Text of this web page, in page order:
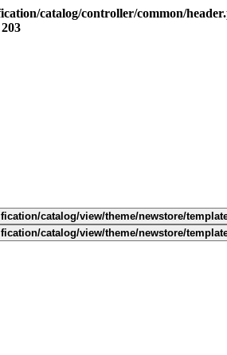
catalog/controller/common/
203
catalog/view/theme/newstore/
catalog/view/theme/newstore/